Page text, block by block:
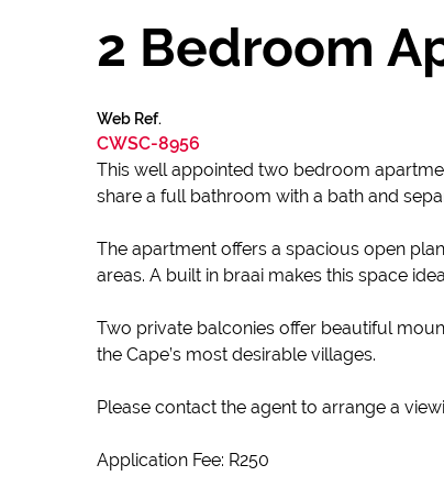
2 Bedroom
Web Ref.
CWSC-8956
This well appointed two bedroom
share a full bathroom with a bath and
The apartment offers a spacious open
areas. A built in braai makes this space
Two private balconies offer beautiful
the Cape’s most desirable villages.
Please contact the agent to arrange a
Application Fee: R250